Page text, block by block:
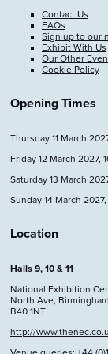
Contact Us
FAQs
Sign up to our
Exhibit With Us
Our Other
Cookie Policy
Opening Times
Thursday 11 March
Friday 12 March 2027,
Saturday 13 March
Sunday 14 March
Location
Halls 9, 10 & 11
National Exhibition
North Ave, Birmingham
B40 1NT
http://